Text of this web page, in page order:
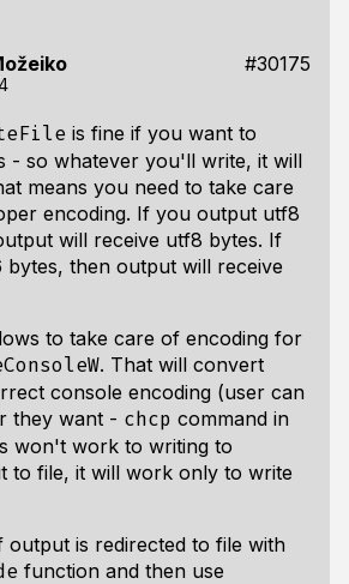
#30175
is fine if you want to
- so whatever you'll write, it will
means you need to take care
encoding. If you output utf8
will receive utf8 bytes. If
then output will receive
to take care of encoding for
. That will convert
console encoding (user can
they want - chcp command in
won't work to writing to
to file, it will work only to write
output is redirected to file with
function and then use